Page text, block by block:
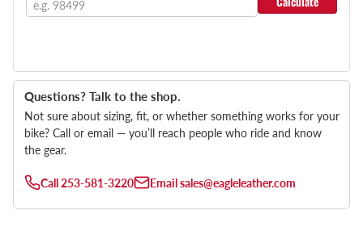
Questions? Talk to the shop.
Not sure about sizing, fit, or whether something works for your
bike? Call or email — you’ll reach people who ride and know
the gear.
Call253-581-3220 Emailsales@eagleleather.com